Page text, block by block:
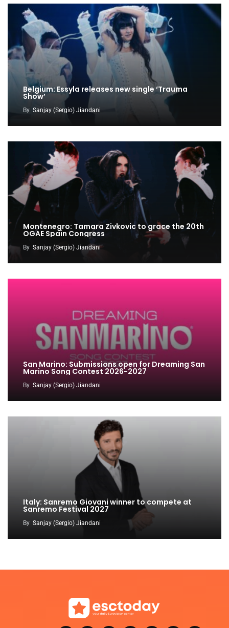
Belgium: Essyla releases new single ‘Trauma
Show’
By Sanjay (Sergio) Jiandani
Montenegro: Tamara Zivkovic to grace the 20th
OGAE Spain Congress
By Sanjay (Sergio) Jiandani
San Marino: Submissions open for Dreaming San
Marino Song Contest 2026-2027
By Sanjay (Sergio) Jiandani
Italy: Sanremo Giovani winner to compete at
Sanremo Festival 2027
By Sanjay (Sergio) Jiandani